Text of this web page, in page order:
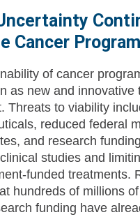
Cancer
of cancer
as new and innovative
Threats to viability
reduced federal
and research
studies and
funded treatments.
hundreds of millions
funding have